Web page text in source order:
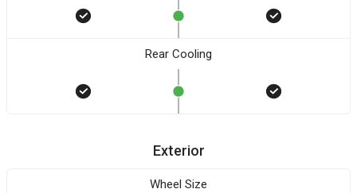
Rear Cooling
Exterior
Wheel Size